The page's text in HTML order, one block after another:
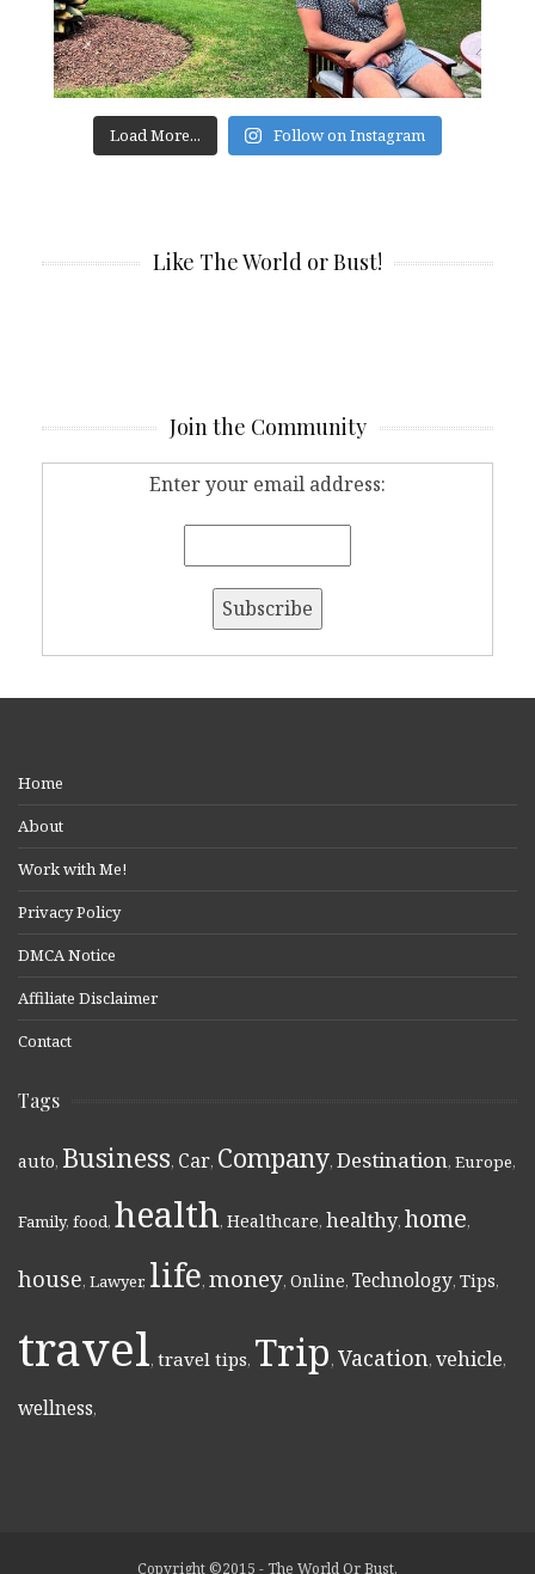
Load More... Follow on Instagram
Like The World or Bust!
Join the Community
Enter your email address:
Home
About
Work with Me!
Privacy Policy
DMCA Notice
Affiliate Disclaimer
Contact
Tags
auto, Business, Car, Company, Destination, Europe,
Family, food, health, Healthcare, healthy, home,
house, Lawyer, life, money, Online, Technology, Tips,
travel, travel tips, Trip, Vacation, vehicle,
wellness,
Copyright ©2015 - The World Or Bust.